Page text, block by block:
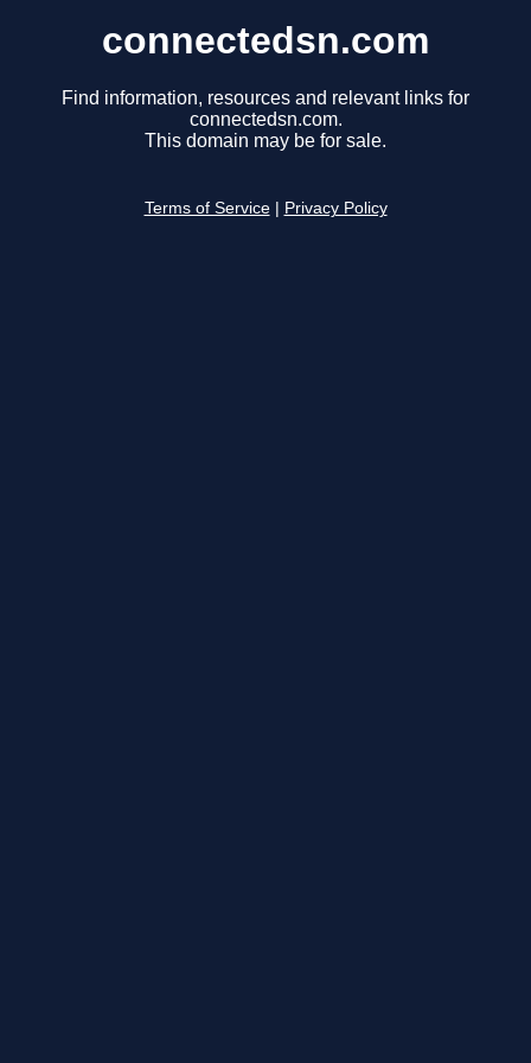
connectedsn.com
Find information, resources and relevant links for
connectedsn.com.
This domain may be for sale.
Terms of Service Privacy Policy